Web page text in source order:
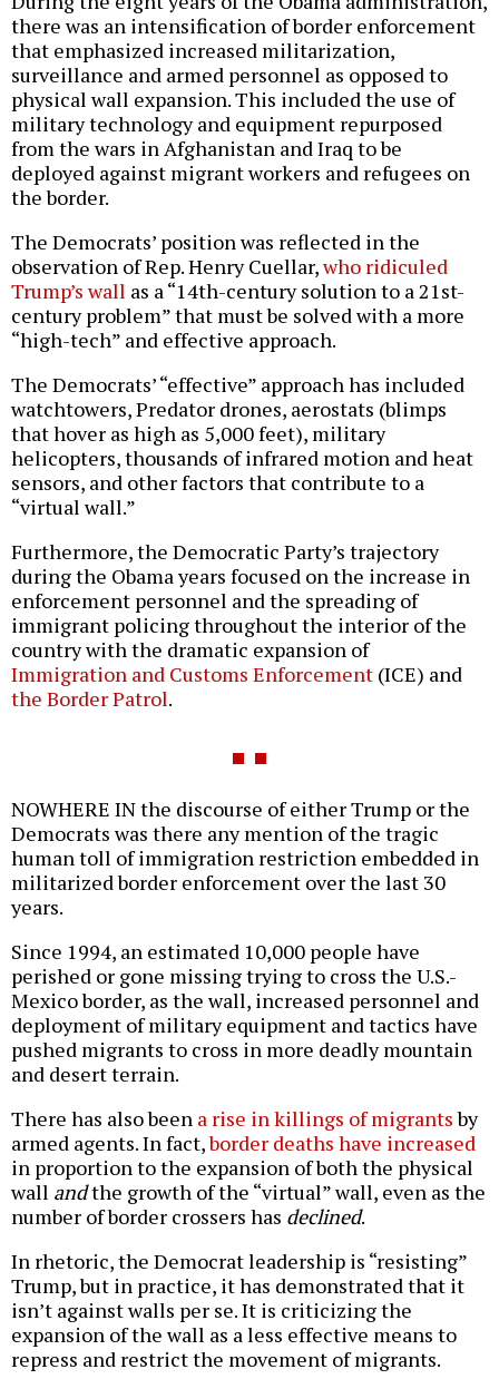
there was an intensification of border enforcement
that emphasized increased militarization,
surveillance and armed personnel as opposed to
physical wall expansion. This included the use of
military technology and equipment repurposed
from the wars in Afghanistan and Iraq to be
deployed against migrant workers and refugees on
the border.
The Democrats’ position was reflected in the
observation of Rep. Henry Cuellar,who ridiculed
Trump’s wall as a “14th-century solution to a 21st-
century problem” that must be solved with a more
“high-tech” and effective approach.
The Democrats’ “effective” approach has included
watchtowers, Predator drones, aerostats (blimps
that hover as high as 5,000 feet), military
helicopters, thousands of infrared motion and heat
sensors, and other factors that contribute to a
“virtual wall.”
Furthermore, the Democratic Party’s trajectory
during the Obama years focused on the increase in
enforcement personnel and the spreading of
immigrant policing throughout the interior of the
country with the dramatic expansion of
Immigration and Customs Enforcement (ICE) and
the Border Patrol.
NOWHERE IN the discourse of either Trump or the
Democrats was there any mention of the tragic
human toll of immigration restriction embedded in
militarized border enforcement over the last 30
years.
Since 1994, an estimated 10,000 people have
perished or gone missing trying to cross the U.S.-
Mexico border, as the wall, increased personnel and
deployment of military equipment and tactics have
pushed migrants to cross in more deadly mountain
and desert terrain.
There has also been a rise in killings of migrantsby
armed agents. In fact,border deaths have increased
in proportion to the expansion of both the physical
wall andthe growth of the “virtual” wall, even as the
number of border crossers has declined.
In rhetoric, the Democrat leadership is “resisting”
Trump, but in practice, it has demonstrated that it
isn’t against walls per se. It is criticizing the
expansion of the wall as a less effective means to
repress and restrict the movement of migrants.